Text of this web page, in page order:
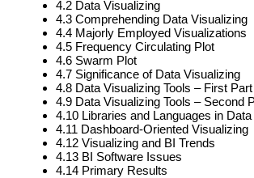
4.2 Data Visualizing
4.3 Comprehending Data Visualizing
4.4 Majorly Employed Visualizations
4.5 Frequency Circulating Plot
4.6 Swarm Plot
4.7 Significance of Data Visualizing
4.8 Data Visualizing Tools – First Part
4.9 Data Visualizing Tools – Second
4.10 Libraries and Languages in
4.11 Dashboard-Oriented Visualizing
4.12 Visualizing and BI Trends
4.13 BI Software Issues
4.14 Primary Results